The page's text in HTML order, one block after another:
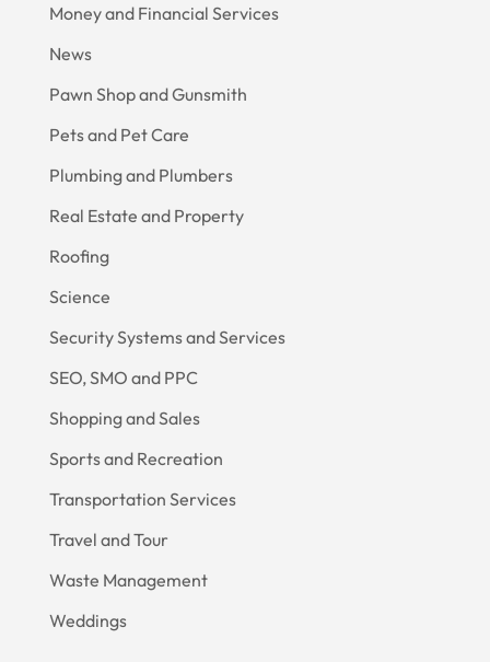
Money and Financial Services
News
Pawn Shop and Gunsmith
Pets and Pet Care
Plumbing and Plumbers
Real Estate and Property
Roofing
Science
Security Systems and Services
SEO, SMO and PPC
Shopping and Sales
Sports and Recreation
Transportation Services
Travel and Tour
Waste Management
Weddings